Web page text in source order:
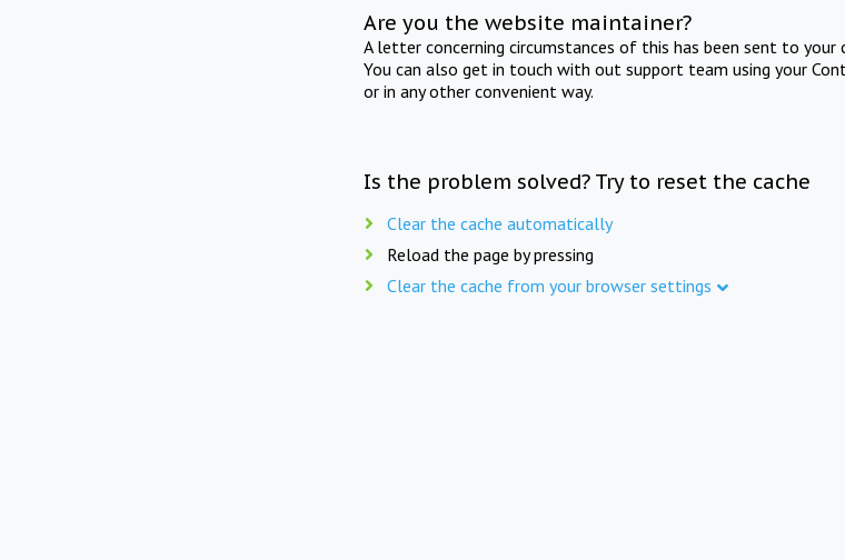
Are you the website maintainer?
A letter concerning circumstances of this has been sent to
You can also get in touch with out support team using your
or in any other convenient way.
Is the problem solved? Try to reset the cache
Clear the cache automatically
Reload the page by pressing
Clear the cache from your browser settings